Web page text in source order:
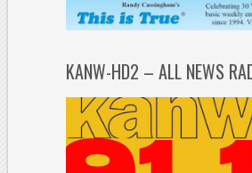
KANW-HD2 – ALL NEWS